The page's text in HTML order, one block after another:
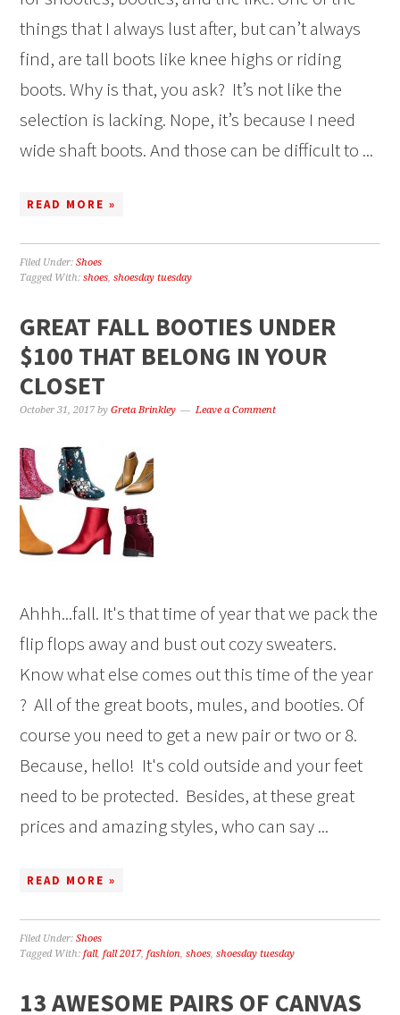
things that I always lust after, but can’t always
find, are tall boots like knee highs or riding
boots. Why is that, you ask? It’s not like the
selection is lacking. Nope, it’s because I need
wide shaft boots. And those can be difficult to ...
READ MORE »
Filed Under:Shoes
Tagged With:shoes,shoesday tuesday
GREAT FALL BOOTIES UNDER
$100 THAT BELONG IN YOUR
CLOSET
October 31, 2017 byGreta Brinkley Leave a Comment
Ahhh...fall. It's that time of year that we pack the
flip flops away and bust out cozy sweaters.
Know what else comes out this time of the year
? All of the great boots, mules, and booties. Of
course you need to get a new pair or two or 8.
Because, hello! It's cold outside and your feet
need to be protected. Besides, at these great
prices and amazing styles, who can say ...
READ MORE »
Filed Under:Shoes
Tagged With:fall,fall 2017,fashion,shoes,shoesday tuesday
13 AWESOME PAIRS OF CANVAS